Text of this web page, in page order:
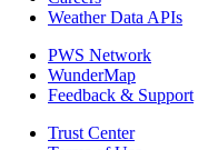
Weather Data APIs
PWS Network
WunderMap
Feedback & Support
Trust Center